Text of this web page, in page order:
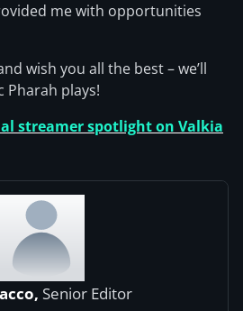
me with opportunities
wish you all the best – we’ll
Pharah plays!
streamer spotlight on Valkia
Senior Editor